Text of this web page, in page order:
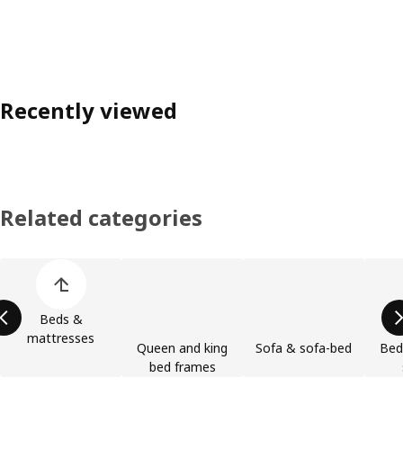
Recently viewed
Related categories
Beds &
mattresses
Queen and king
bed frames
Sofa & sofa-bed